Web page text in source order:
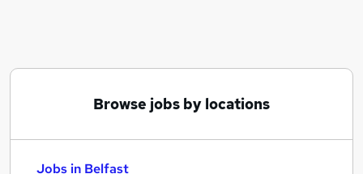
Browse jobs by locations
Jobs in Belfast